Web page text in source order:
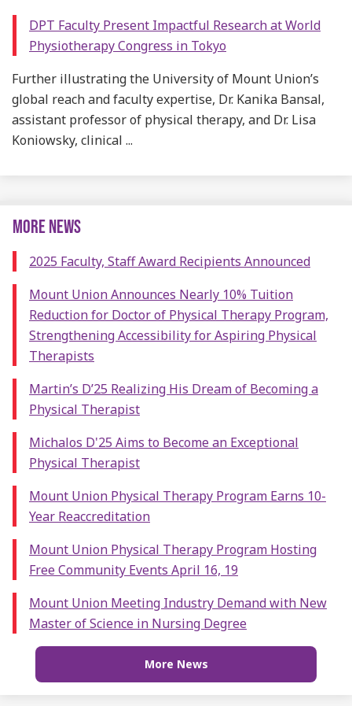
DPT Faculty Present Impactful Research at World
Physiotherapy Congress in Tokyo
Further illustrating the University of Mount Union’s
global reach and faculty expertise, Dr. Kanika Bansal,
assistant professor of physical therapy, and Dr. Lisa
Koniowsky, clinical ...
MORE NEWS
2025 Faculty, Staff Award Recipients Announced
Mount Union Announces Nearly 10% Tuition
Reduction for Doctor of Physical Therapy Program,
Strengthening Accessibility for Aspiring Physical
Therapists
Martin’s D’25 Realizing His Dream of Becoming a
Physical Therapist
Michalos D'25 Aims to Become an Exceptional
Physical Therapist
Mount Union Physical Therapy Program Earns 10-
Year Reaccreditation
Mount Union Physical Therapy Program Hosting
Free Community Events April 16, 19
Mount Union Meeting Industry Demand with New
Master of Science in Nursing Degree
More News